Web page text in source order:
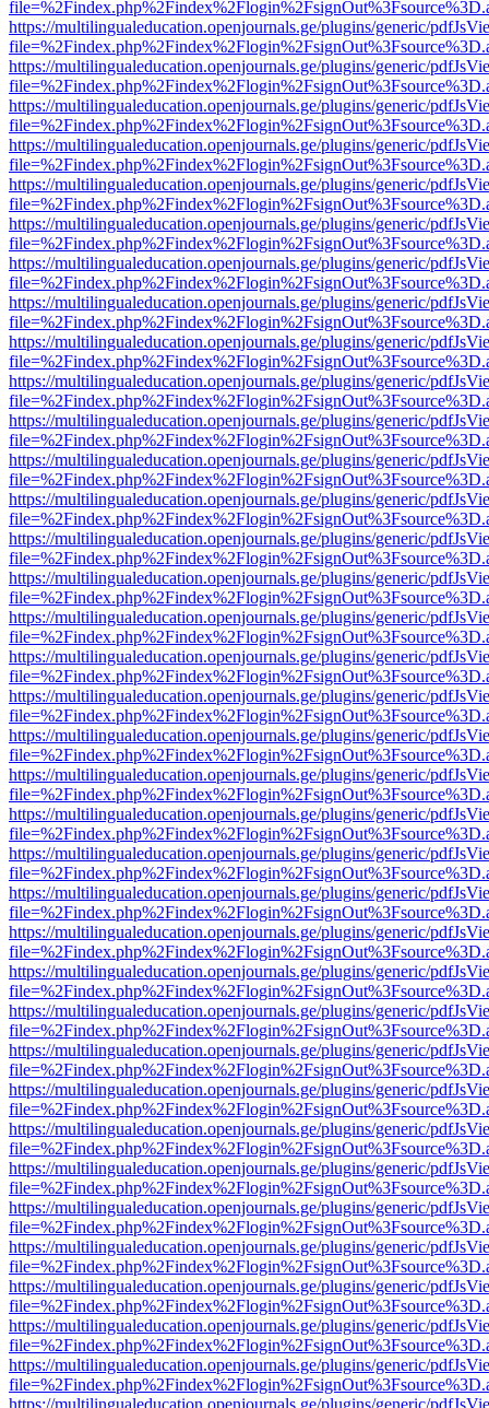
https://multilingualeducation.openjournals.ge/plugins/generic/
https://multilingualeducation.openjournals.ge/plugins/generic/
https://multilingualeducation.openjournals.ge/plugins/generic/
https://multilingualeducation.openjournals.ge/plugins/generic/
https://multilingualeducation.openjournals.ge/plugins/generic/
https://multilingualeducation.openjournals.ge/plugins/generic/
https://multilingualeducation.openjournals.ge/plugins/generic/
https://multilingualeducation.openjournals.ge/plugins/generic/
https://multilingualeducation.openjournals.ge/plugins/generic/
https://multilingualeducation.openjournals.ge/plugins/generic/
https://multilingualeducation.openjournals.ge/plugins/generic/
https://multilingualeducation.openjournals.ge/plugins/generic/
https://multilingualeducation.openjournals.ge/plugins/generic/
https://multilingualeducation.openjournals.ge/plugins/generic/
https://multilingualeducation.openjournals.ge/plugins/generic/
https://multilingualeducation.openjournals.ge/plugins/generic/
https://multilingualeducation.openjournals.ge/plugins/generic/
https://multilingualeducation.openjournals.ge/plugins/generic/
https://multilingualeducation.openjournals.ge/plugins/generic/
https://multilingualeducation.openjournals.ge/plugins/generic/
https://multilingualeducation.openjournals.ge/plugins/generic/
https://multilingualeducation.openjournals.ge/plugins/generic/
https://multilingualeducation.openjournals.ge/plugins/generic/
https://multilingualeducation.openjournals.ge/plugins/generic/
https://multilingualeducation.openjournals.ge/plugins/generic/
https://multilingualeducation.openjournals.ge/plugins/generic/
https://multilingualeducation.openjournals.ge/plugins/generic/
https://multilingualeducation.openjournals.ge/plugins/generic/
https://multilingualeducation.openjournals.ge/plugins/generic/
https://multilingualeducation.openjournals.ge/plugins/generic/
https://multilingualeducation.openjournals.ge/plugins/generic/
https://multilingualeducation.openjournals.ge/plugins/generic/
https://multilingualeducation.openjournals.ge/plugins/generic/
https://multilingualeducation.openjournals.ge/plugins/generic/
https://multilingualeducation.openjournals.ge/plugins/generic/
https://multilingualeducation.openjournals.ge/plugins/generic/